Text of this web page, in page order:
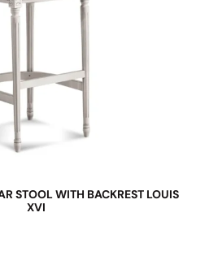
STOOL WITH BACKREST LOUIS
XVI